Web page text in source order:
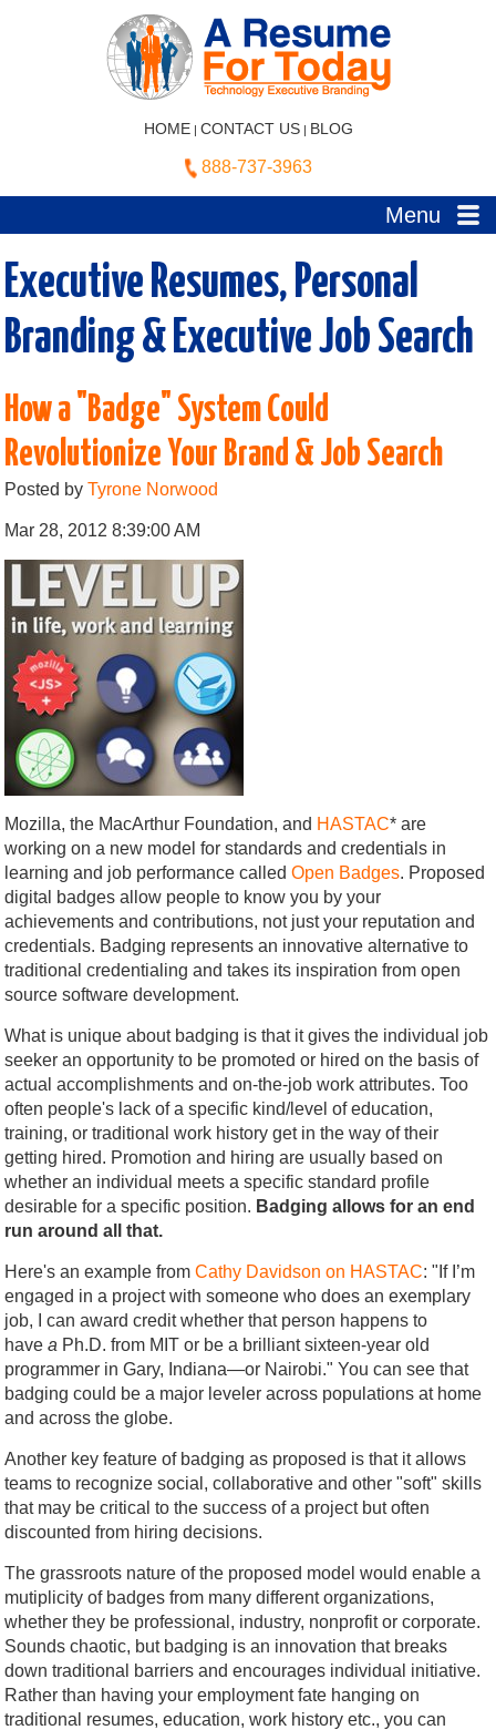
HOME | CONTACT US| BLOG
888-737-3963
Menu
Executive Resumes, Personal
Branding & Executive Job Search
How a "Badge" System Could
Revolutionize Your Brand & Job Search
Posted byTyrone Norwood
Mar 28, 2012 8:39:00 AM
Mozilla, the MacArthur Foundation, and HASTAC* are
working on a new model for standards and credentials in
learning and job performance calledOpen Badges. Proposed
digital badges allow people to know you by your
achievements and contributions, not just your reputation and
credentials. Badging represents an innovative alternative to
traditional credentialing and takes its inspiration from open
source software development.
What is unique about badging is that it gives the individual job
seeker an opportunity to be promoted or hired on the basis of
actual accomplishments and on-the-job work attributes. Too
often people's lack of a specific kind/level of education,
training, or traditional work history get in the way of their
getting hired. Promotion and hiring are usually based on
whether an individual meets a specific standard profile
desirable for a specific position. Badging allows for an end
run around all that.
Here's an example fromCathy Davidson on HASTAC: "If I’m
engaged in a project with someone who does an exemplary
job, I can award credit whether that person happens to
havea Ph.D. from MIT or be a brilliant sixteen-year old
programmer in Gary, Indiana—or Nairobi." You can see that
badging could be a major leveler across populations at home
and across the globe.
Another key feature of badging as proposed is that it allows
teams to recognize social, collaborative and other "soft" skills
that may be critical to the success of a project but often
discounted from hiring decisions.
The grassroots nature of the proposed model would enable a
mutiplicity of badges from many different organizations,
whether they be professional, industry, nonprofit or corporate.
Sounds chaotic, but badging is an innovation that breaks
down traditional barriers and encourages individual initiative.
Rather than having your employment fate hanging on
traditional resumes, education, work history etc., you can